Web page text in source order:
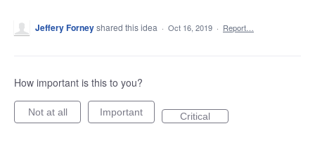
Jeffery Forneyshared this idea · Oct 16, 2019 · Report…
How important is this to you?
Not at all Important Critical